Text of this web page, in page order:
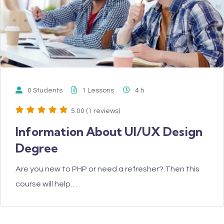
0 Students 1 Lessons 4 h
5.00 (1 reviews)
Information About UI/UX Design
Degree
Are you new to PHP or need a refresher? Then this
course will help…